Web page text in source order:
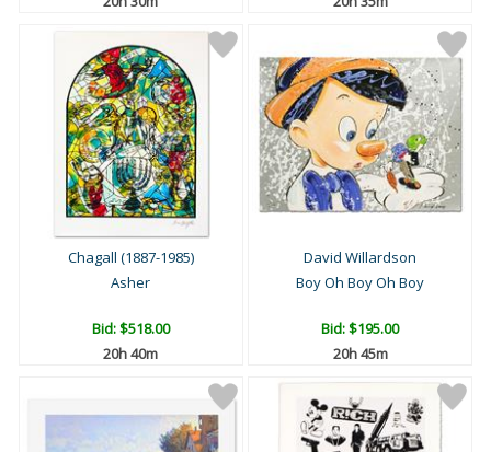
Chagall (1887-1985)
Asher
Bid:$518.00
20h 40m
David Willardson
Boy Oh Boy Oh Boy
Bid:$195.00
20h 45m